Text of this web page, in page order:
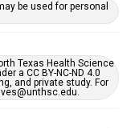
be used for personal
Texas Health Science
a CC BY-NC-ND 4.0
and private study. For